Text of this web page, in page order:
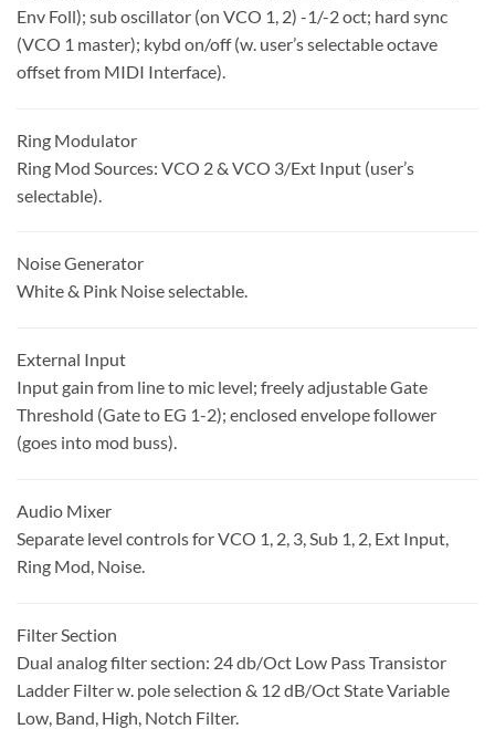
Env Foll); sub oscillator (on VCO 1, 2) -1/-2 oct; hard sync
(VCO 1 master); kybd on/off (w. user’s selectable octave
offset from MIDI Interface).
Ring Modulator
Ring Mod Sources: VCO 2 & VCO 3/Ext Input (user’s
selectable).
Noise Generator
White & Pink Noise selectable.
External Input
Input gain from line to mic level; freely adjustable Gate
Threshold (Gate to EG 1-2); enclosed envelope follower
(goes into mod buss).
Audio Mixer
Separate level controls for VCO 1, 2, 3, Sub 1, 2, Ext Input,
Ring Mod, Noise.
Filter Section
Dual analog filter section: 24 db/Oct Low Pass Transistor
Ladder Filter w. pole selection & 12 dB/Oct State Variable
Low, Band, High, Notch Filter.